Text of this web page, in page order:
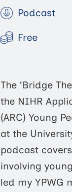
Podcast
Free
The ‘Bridge
the NIHR
(ARC) Young
at the
podcast
involving
led my YPWG